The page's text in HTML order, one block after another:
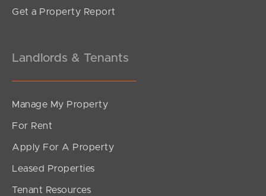
Get a Property Report
Landlords & Tenants
Manage My Property
For Rent
Apply For A Property
Leased Properties
Tenant Resources